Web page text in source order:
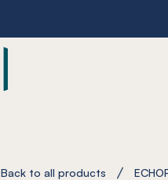
Back to all products